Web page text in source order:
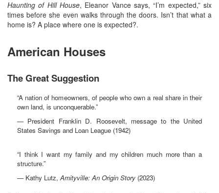
Haunting of Hill House, Eleanor Vance says, “I’m expected,” six
times before she even walks through the doors. Isn’t that what a
home is? A place where one is expected?.
American Houses
The Great Suggestion
“A nation of homeowners, of people who own a real share in their
own land, is unconquerable.”
— President Franklin D. Roosevelt, message to the United
States Savings and Loan League (1942)
“I think I want my family and my children much more than a
structure.”
— Kathy Lutz, Amityville: An Origin Story (2023)